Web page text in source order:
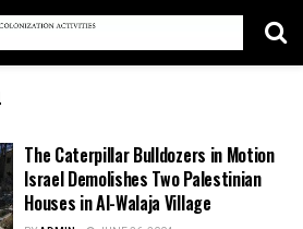
The Caterpillar Bulldozers in Motion
Israel Demolishes Two Palestinian
Houses in Al-Walaja Village